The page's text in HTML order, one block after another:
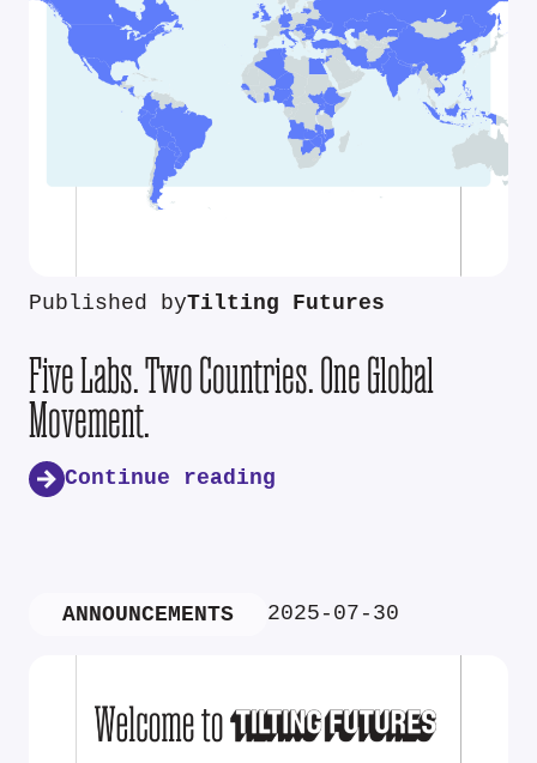
Published byTilting Futures
Five Labs. Two Countries. One Global
Movement.
Continue reading
ANNOUNCEMENTS 2025-07-30